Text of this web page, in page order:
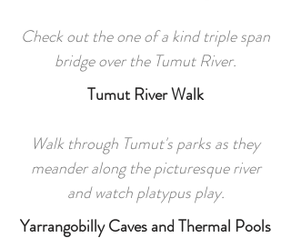
Check out the one of a kind triple span
bridge over the Tumut River.
Tumut River Walk
Walk through Tumut's parks as they
meander along the picturesque river
and watch platypus play.
Yarrangobilly Caves and Thermal Pools